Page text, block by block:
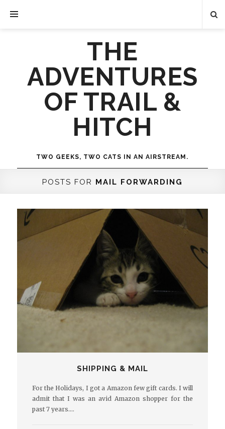
THE
ADVENTURES
OF TRAIL &
HITCH
TWO GEEKS, TWO CATS IN AN AIRSTREAM.
POSTS FOR MAIL FORWARDING
SHIPPING & MAIL
For the Holidays, I got a Amazon few gift cards. I will
admit that I was an avid Amazon shopper for the
past 7 years.…